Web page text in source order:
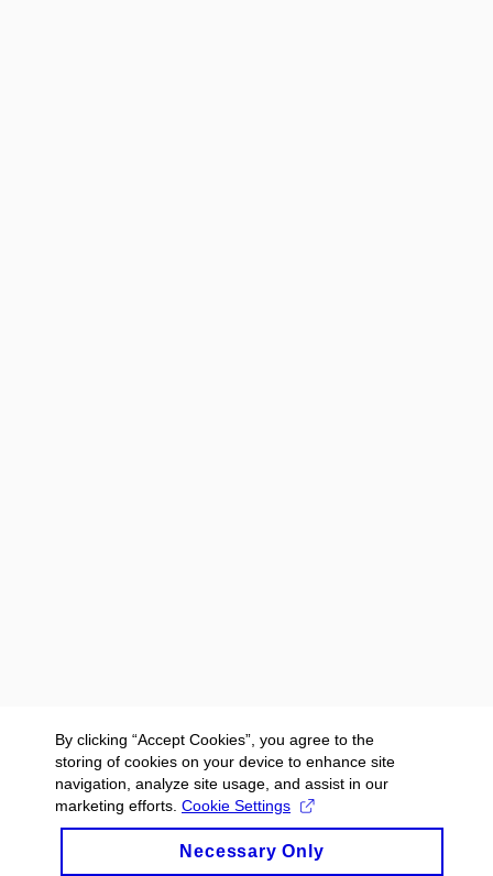
By clicking “Accept Cookies”, you agree to the
storing of cookies on your device to enhance site
navigation, analyze site usage, and assist in our
marketing efforts. Cookie Settings
Necessary Only